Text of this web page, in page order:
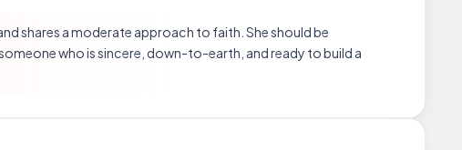
shares a moderate approach to faith. She should be
who is sincere, down-to-earth, and ready to build a